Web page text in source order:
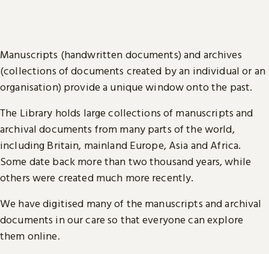
Manuscripts (handwritten documents) and archives
(collections of documents created by an individual or an
organisation) provide a unique window onto the past.
The Library holds large collections of manuscripts and
archival documents from many parts of the world,
including Britain, mainland Europe, Asia and Africa.
Some date back more than two thousand years, while
others were created much more recently.
We have digitised many of the manuscripts and archival
documents in our care so that everyone can explore
them online.